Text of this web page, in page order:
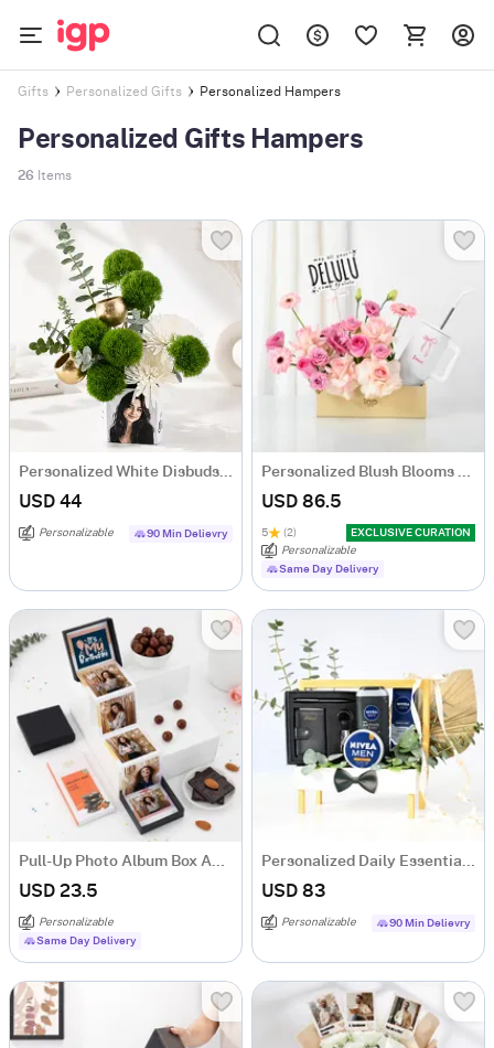
Gifts Personalized Gifts Personalized Hampers
Personalized Gifts Hampers
26 Items
Personalized White Disbuds & Green Carnations Arrangement
USD 44
Personalizable 90 Min Delievry
Personalized Blush Blooms And Bow Tumbler Combo
USD 86.5
5 (2)
EXCLUSIVE CURATION
Personalizable
Same Day Delivery
Pull-Up Photo Album Box And Treats Personalized Birthday Gift
USD 23.5
Personalizable
Same Day Delivery
Personalized Daily Essentials & Grooming Hamper
USD 83
Personalizable 90 Min Delievry